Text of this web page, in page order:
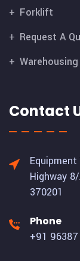
Forklift
Request A
Warehousing
Contact
Highway
370201
Phone
+91